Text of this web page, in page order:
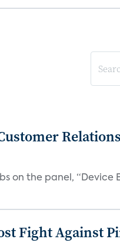
on the panel, “Device
Fight Against